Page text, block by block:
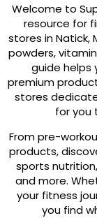
Welcome to
resource for
stores in Natick,
powders,
guide helps
premium
stores
for you
From pre-
products,
sports
and more.
your fitness
you find